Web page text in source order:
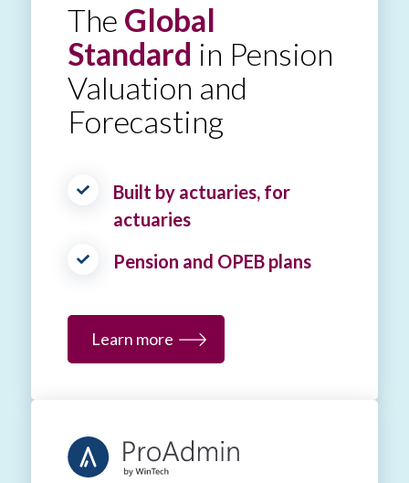
The Global
Standard in Pension
Valuation and
Forecasting
Built by actuaries, for
actuaries
Pension and OPEB plans
Learn more